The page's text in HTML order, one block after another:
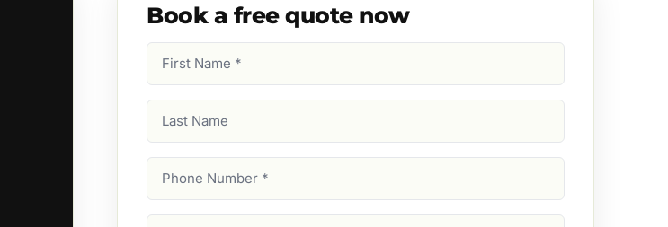
Book a free quote now
Name
Name
Number